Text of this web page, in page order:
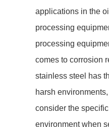
applications in the
processing
processing
comes to corrosion
stainless steel has
harsh
consider the
environment when